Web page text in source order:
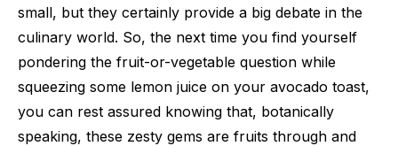
small, but they certainly provide a big debate in the
culinary world. So, the next time you find yourself
pondering the fruit-or-vegetable question while
squeezing some lemon juice on your avocado toast,
you can rest assured knowing that, botanically
speaking, these zesty gems are fruits through and